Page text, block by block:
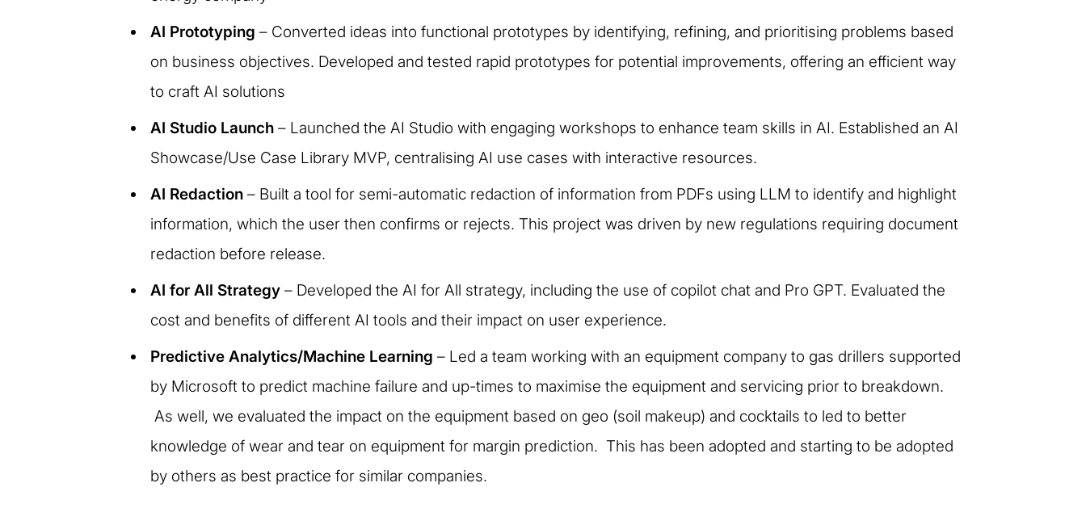
AI Prototyping – Converted ideas into functional prototypes by identifying, refining, and prioritising problems based
on business objectives. Developed and tested rapid prototypes for potential improvements, offering an efficient way
to craft AI solutions
AI Studio Launch– Launched the AI Studio with engaging workshops to enhance team skills in AI. Established an AI
Showcase/Use Case Library MVP, centralising AI use cases with interactive resources.
AI Redaction– Built a tool for semi-automatic redaction of information from PDFs using LLM to identify and highlight
information, which the user then confirms or rejects. This project was driven by new regulations requiring document
redaction before release.
AI for All Strategy– Developed the AI for All strategy, including the use of copilot chat and Pro GPT. Evaluated the
cost and benefits of different AI tools and their impact on user experience.
Predictive Analytics/Machine Learning – Led a team working with an equipment company to gas drillers supported
by Microsoft to predict machine failure and up-times to maximise the equipment and servicing prior to breakdown.
As well, we evaluated the impact on the equipment based on geo (soil makeup) and cocktails to led to better
knowledge of wear and tear on equipment for margin prediction. This has been adopted and starting to be adopted
by others as best practice for similar companies.